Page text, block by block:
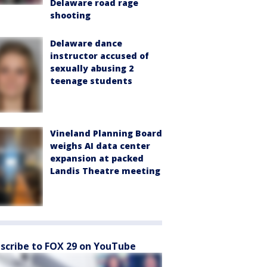
Delaware road rage
shooting
Delaware dance
instructor accused of
sexually abusing 2
teenage students
Vineland Planning Board
weighs AI data center
expansion at packed
Landis Theatre meeting
to FOX 29 on YouTube